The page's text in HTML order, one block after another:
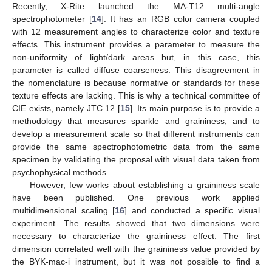
Recently, X-Rite launched the MA-T12 multi-angle
spectrophotometer [14]. It has an RGB color camera coupled
with 12 measurement angles to characterize color and texture
effects. This instrument provides a parameter to measure the
non-uniformity of light/dark areas but, in this case, this
parameter is called diffuse coarseness. This disagreement in
the nomenclature is because normative or standards for these
texture effects are lacking. This is why a technical committee of
CIE exists, namely JTC 12 [15]. Its main purpose is to provide a
methodology that measures sparkle and graininess, and to
develop a measurement scale so that different instruments can
provide the same spectrophotometric data from the same
specimen by validating the proposal with visual data taken from
psychophysical methods.
However, few works about establishing a graininess scale
have been published. One previous work applied
multidimensional scaling [16] and conducted a specific visual
experiment. The results showed that two dimensions were
necessary to characterize the graininess effect. The first
dimension correlated well with the graininess value provided by
the BYK-mac-i instrument, but it was not possible to find a